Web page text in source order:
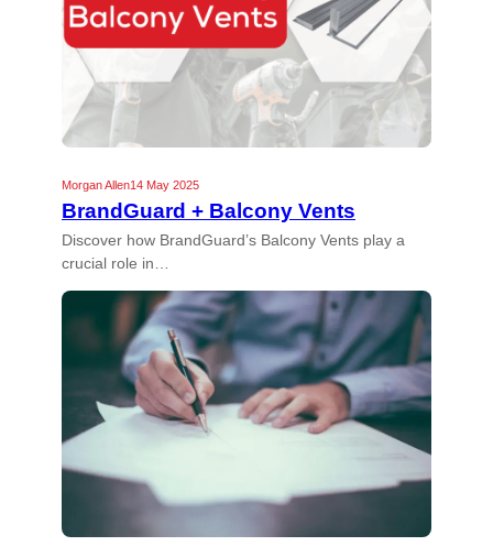
Morgan Allen14 May 2025
BrandGuard + Balcony Vents
Discover how BrandGuard’s Balcony Vents play a
crucial role in…